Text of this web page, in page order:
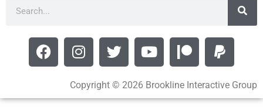
Copyright © 2026 Brookline Interactive Group